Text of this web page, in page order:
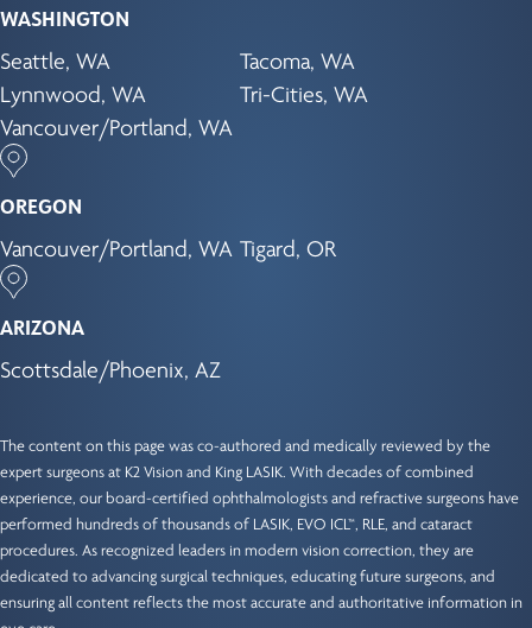
WASHINGTON
Seattle, WA
Tacoma, WA
Lynnwood, WA
Tri-Cities, WA
Vancouver/Portland, WA
OREGON
Vancouver/Portland, WA Tigard, OR
ARIZONA
Scottsdale/Phoenix, AZ
The content on this page was co-authored and medically reviewed by the
expert surgeons at K2 Vision and King LASIK. With decades of combined
experience, our board-certified ophthalmologists and refractive surgeons have
performed hundreds of thousands of LASIK, EVO ICL™, RLE, and cataract
procedures. As recognized leaders in modern vision correction, they are
dedicated to advancing surgical techniques, educating future surgeons, and
ensuring all content reflects the most accurate and authoritative information in